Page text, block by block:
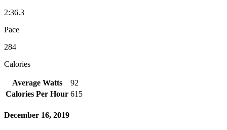
2:36.3
Pace
284
Calories
Average Watts
92
Calories Per Hour 615
December 16, 2019